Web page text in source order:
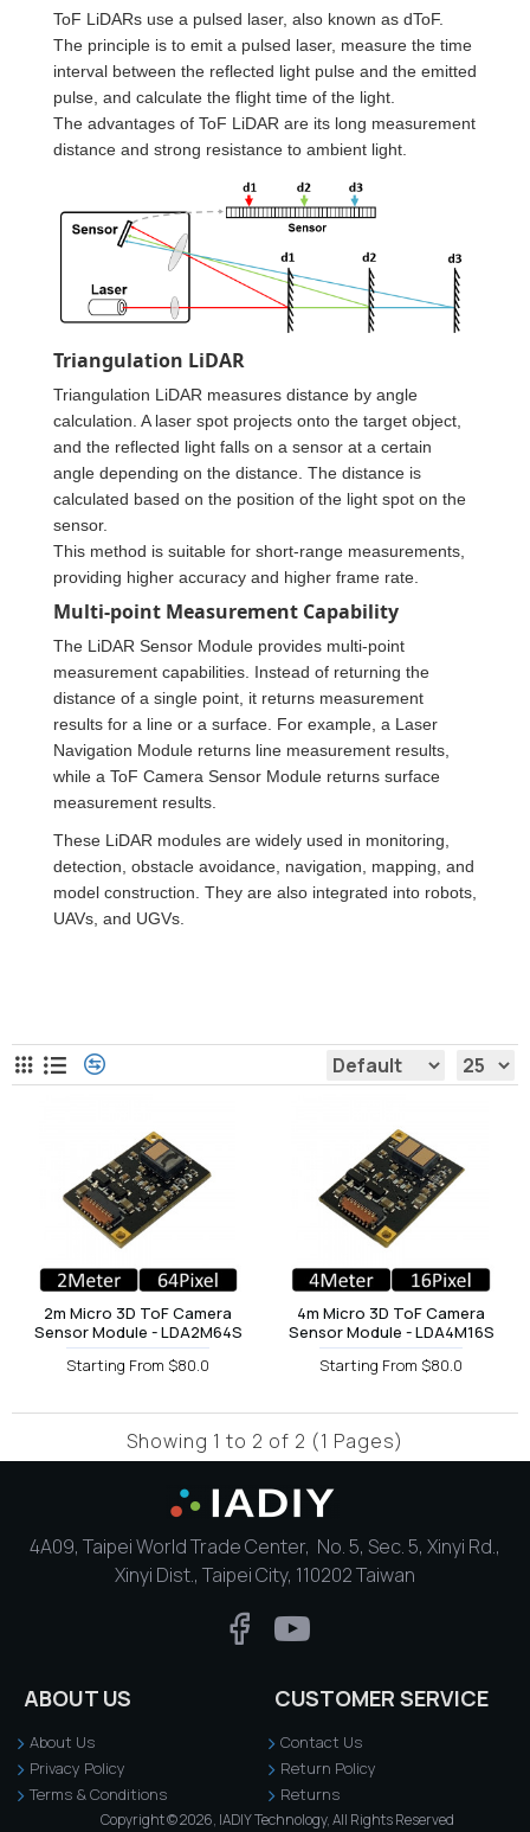
ToF LiDARs use a pulsed laser, also known as dToF.
The principle is to emit a pulsed laser, measure the time
interval between the reflected light pulse and the emitted
pulse, and calculate the flight time of the light.
The advantages of ToF LiDAR are its long measurement
distance and strong resistance to ambient light.
Triangulation LiDAR
Triangulation LiDAR measures distance by angle
calculation. A laser spot projects onto the target object,
and the reflected light falls on a sensor at a certain
angle depending on the distance. The distance is
calculated based on the position of the light spot on the
sensor.
This method is suitable for short-range measurements,
providing higher accuracy and higher frame rate.
Multi-point Measurement Capability
The LiDAR Sensor Module provides multi-point
measurement capabilities. Instead of returning the
distance of a single point, it returns measurement
results for a line or a surface. For example, a Laser
Navigation Module returns line measurement results,
while a ToF Camera Sensor Module returns surface
measurement results.
These LiDAR modules are widely used in monitoring,
detection, obstacle avoidance, navigation, mapping, and
model construction. They are also integrated into robots,
UAVs, and UGVs.
2m Micro 3D ToF Camera
Sensor Module - LDA2M64S
Starting From $80.0
4m Micro 3D ToF Camera
Sensor Module - LDA4M16S
Starting From $80.0
Showing 1 to 2 of 2 (1 Pages)
4A09, Taipei World Trade Center, No. 5, Sec. 5, Xinyi Rd.,
Xinyi Dist., Taipei City, 110202 Taiwan
ABOUT US
About Us
Privacy Policy
Terms & Conditions
CUSTOMER SERVICE
Contact Us
Return Policy
Returns
Copyright © 2026, IADIY Technology, All Rights Reserved